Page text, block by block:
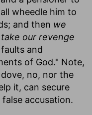
wheedle him to
and then we
take our revenge
and
of God." Note,
no, nor the
it, can secure
accusation.